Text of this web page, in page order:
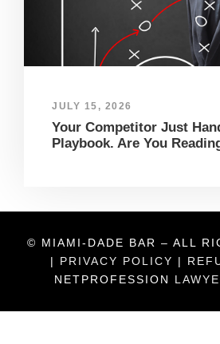
JULY 15, 2026
Your Competitor Just
Playbook. Are You
© MIAMI-DADE BAR – ALL
| PRIVACY POLICY |
NETPROFESSION